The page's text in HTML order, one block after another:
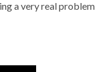
a very real problem